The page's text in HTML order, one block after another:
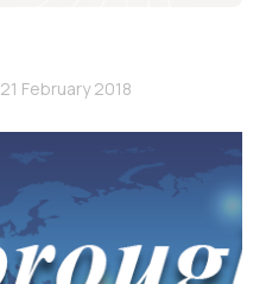
21 February 2018